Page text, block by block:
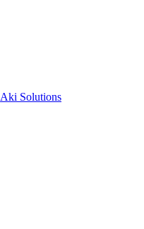
Aki Solutions